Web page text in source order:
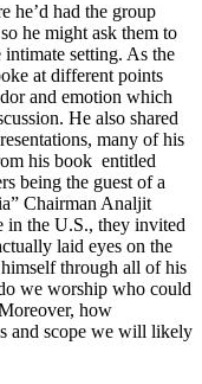
he’d had the group
he might ask them to
setting. As the
at different points
and emotion which
He also shared
many of his
his book entitled
being the guest of a
Chairman Analjit
in the U.S., they invited
laid eyes on the
through all of his
we worship who could
how
and scope we will likely